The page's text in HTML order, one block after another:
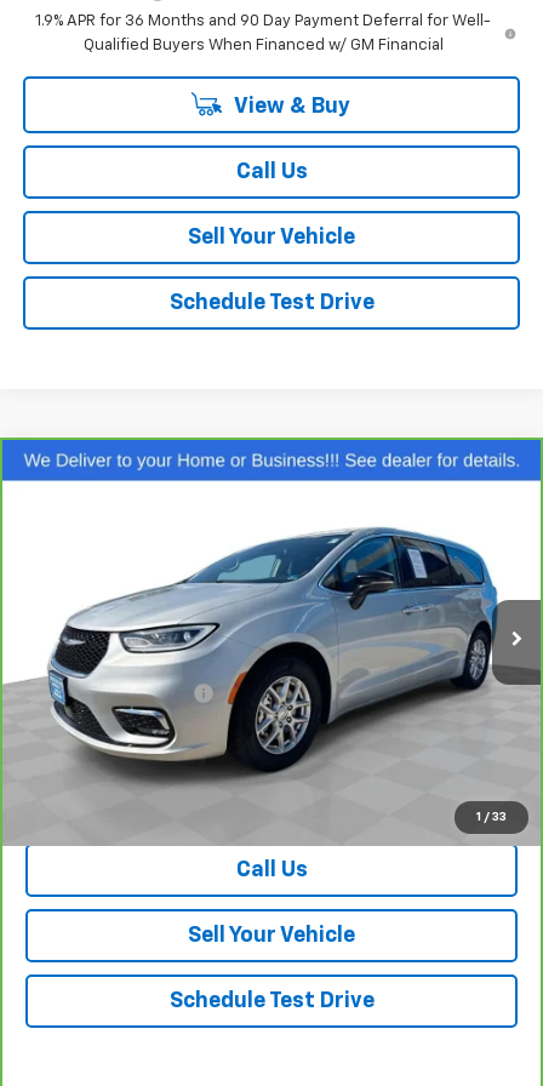
1.9% APR for 36 Months and 90 Day Payment Deferral for Well-
Qualified Buyers When Financed w/ GM Financial
View & Buy
Call Us
Sell Your Vehicle
Schedule Test Drive
1 / 33
CarBravo 2024Chrysler PacificaTouring L
Stock:P26658 Model:RUCH53
59,656 mi Ext.
Comments
$25,559
Retail Price
$24,560
Dealer Processing Fee
+$999
Your Easy Price, Destination &
Processing Included
Call Us
Sell Your Vehicle
Schedule Test Drive
Compare Vehicle